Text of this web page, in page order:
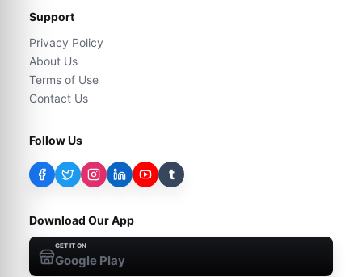
Support
Privacy Policy
About Us
Terms of Use
Contact Us
Follow Us
t
Download Our App
GET IT ON
Google Play